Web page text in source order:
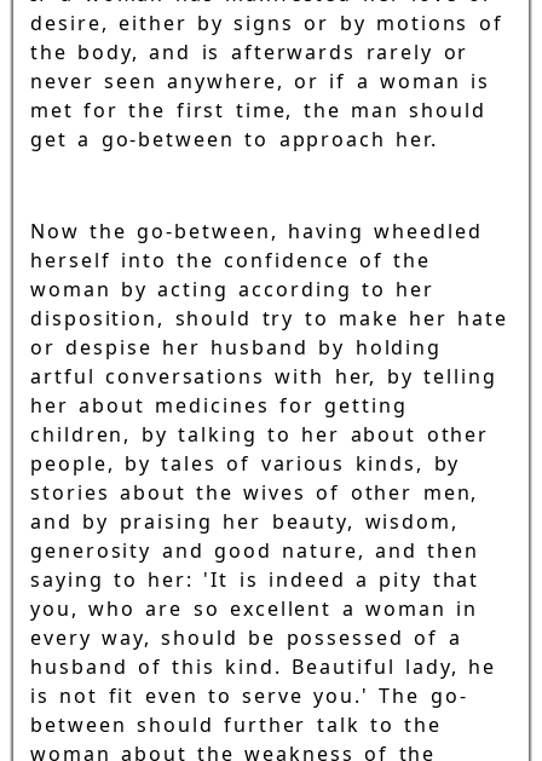
desire, either by signs or by motions of
the body, and is afterwards rarely or
never seen anywhere, or if a woman is
met for the first time, the man should
get a go-between to approach her.
Now the go-between, having wheedled
herself into the confidence of the
woman by acting according to her
disposition, should try to make her hate
or despise her husband by holding
artful conversations with her, by telling
her about medicines for getting
children, by talking to her about other
people, by tales of various kinds, by
stories about the wives of other men,
and by praising her beauty, wisdom,
generosity and good nature, and then
saying to her: 'It is indeed a pity that
you, who are so excellent a woman in
every way, should be possessed of a
husband of this kind. Beautiful lady, he
is not fit even to serve you.' The go-
between should further talk to the
woman about the weakness of the